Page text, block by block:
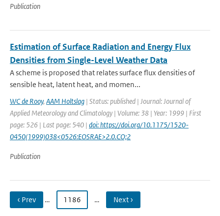
Publication
Estimation of Surface Radiation and Energy Flux
Densities from Single-Level Weather Data
A scheme is proposed that relates surface flux densities of
sensible heat, latent heat, and momen...
WC de Rooy, AAM Holtslag | Status: published | Journal: Journal of
Applied Meteorology and Climatology | Volume: 38 | Year: 1999 | First
page: 526 | Last page: 540 | doi: https://doi.org/10.1175/1520-
0450(1999)038<0526:EOSRAE>2.0.CO;2
Publication
‹ Prev … 1186 … Next ›